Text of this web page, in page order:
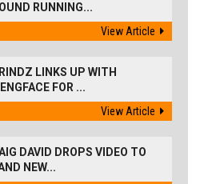
RUNNING...
View Article
LINKS UP WITH
FOR ...
View Article
DAVID DROPS VIDEO TO
NEW...